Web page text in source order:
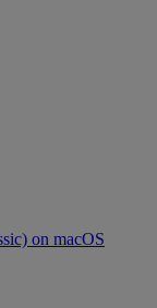
on macOS